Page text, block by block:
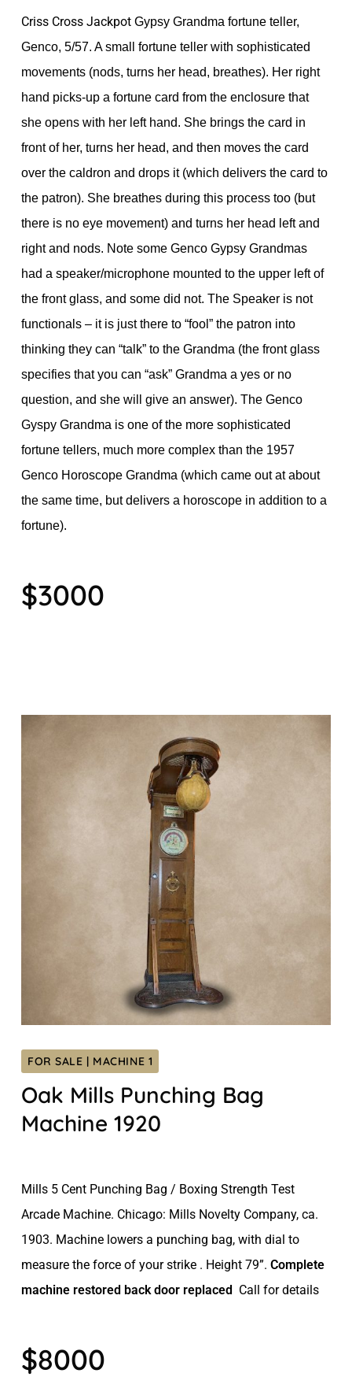
Criss Cross Jackpot Gypsy Grandma fortune teller,
Genco, 5/57. A small fortune teller with sophisticated
movements (nods, turns her head, breathes). Her right
hand picks-up a fortune card from the enclosure that
she opens with her left hand. She brings the card in
front of her, turns her head, and then moves the card
over the caldron and drops it (which delivers the card to
the patron). She breathes during this process too (but
there is no eye movement) and turns her head left and
right and nods. Note some Genco Gypsy Grandmas
had a speaker/microphone mounted to the upper left of
the front glass, and some did not. The Speaker is not
functionals – it is just there to “fool” the patron into
thinking they can “talk” to the Grandma (the front glass
specifies that you can “ask” Grandma a yes or no
question, and she will give an answer). The Genco
Gyspy Grandma is one of the more sophisticated
fortune tellers, much more complex than the 1957
Genco Horoscope Grandma (which came out at about
the same time, but delivers a horoscope in addition to a
fortune).
$3000
FOR SALE | MACHINE 1
Oak Mills Punching Bag
Machine 1920
Mills 5 Cent Punching Bag / Boxing Strength Test
Arcade Machine. Chicago: Mills Novelty Company, ca.
1903. Machine lowers a punching bag, with dial to
measure the force of your strike . Height 79”. Complete
machine restored back door replaced Call for details
$8000